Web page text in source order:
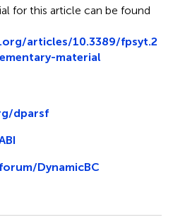
for this article can be found
articles/10.3389/fpsyt.2
material
dparsf
DynamicBC